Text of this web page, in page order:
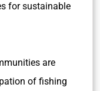
for sustainable
are
of fishing